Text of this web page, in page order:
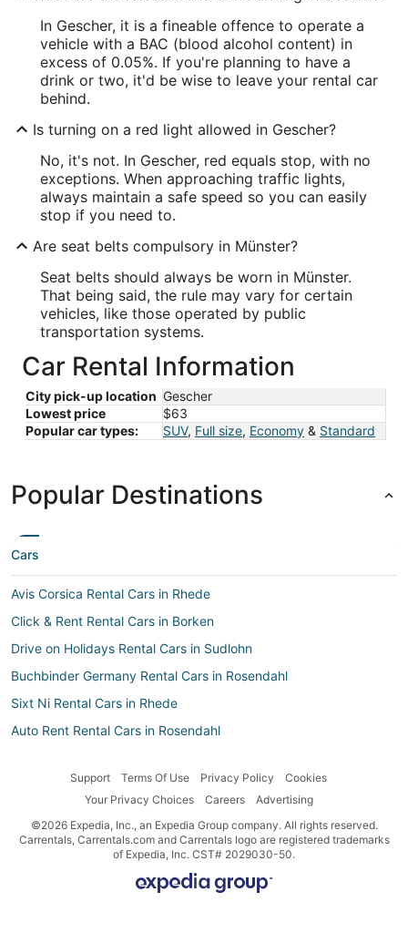
In Gescher, it is a fineable offence to operate a
vehicle with a BAC (blood alcohol content) in
excess of 0.05%. If you're planning to have a
drink or two, it'd be wise to leave your rental car
behind.
Is turning on a red light allowed in Gescher?
No, it's not. In Gescher, red equals stop, with no
exceptions. When approaching traffic lights,
always maintain a safe speed so you can easily
stop if you need to.
Are seat belts compulsory in Münster?
Seat belts should always be worn in Münster.
That being said, the rule may vary for certain
vehicles, like those operated by public
transportation systems.
Car Rental Information
City pick-up location Gescher
Lowest price
$63
Popular car types:
SUV, Full size, Economy & Standard
Popular Destinations
Cars
Avis Corsica Rental Cars in Rhede
Click & Rent Rental Cars in Borken
Drive on Holidays Rental Cars in Sudlohn
Buchbinder Germany Rental Cars in Rosendahl
Sixt Ni Rental Cars in Rhede
Auto Rent Rental Cars in Rosendahl
Buchbinder Germany Rental Cars in Sudlohn
Hertz Rental Cars in Borken
Movida Rental Cars in Bocholt
Support Terms Of Use Privacy Policy
Cookies
Your Privacy Choices
Careers
Advertising
©2026 Expedia, Inc., an Expedia Group company. All rights reserved.
Carrentals, Carrentals.com and Carrentals logo are registered trademarks
of Expedia, Inc. CST# 2029030-50.